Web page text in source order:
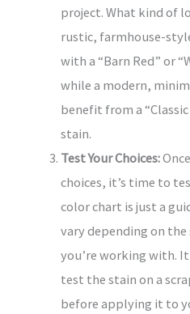
project. What kind of
rustic, farmhouse-
with a “Barn Red” or
while a modern,
benefit from a
stain.
Test Your Choices:
choices, it’s time to
color chart is just a
vary depending on
you’re working with.
test the stain on a
before applying it to